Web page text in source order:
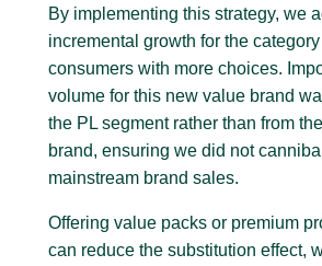
By implementing this strategy, we
incremental growth for the
consumers with more choices.
volume for this new value brand
the PL segment rather than from
brand, ensuring we did not
mainstream brand sales.
Offering value packs or premium
can reduce the substitution effect,